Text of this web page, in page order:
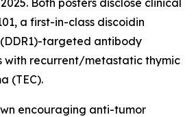
a first-in-class discoidin
targeted antibody
with recurrent/metastatic thymic
(TEC).
encouraging anti-tumor